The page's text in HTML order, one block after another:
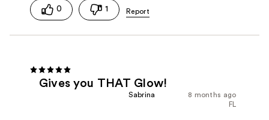
0 1
Gives you THAT Glow!
8 months ago
Sabrina
FL